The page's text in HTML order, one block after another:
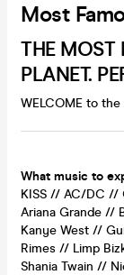
Most
THE MOST
PLANET.
WELCOME to
What music to
KISS // AC/DC //
Ariana Grande //
Kanye West //
Rimes // Limp
Shania Twain //